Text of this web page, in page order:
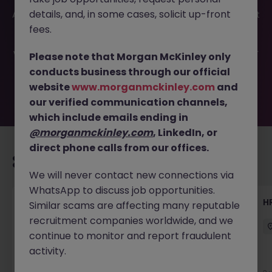
Administrator JN -052026-2001962 is no longer available. It
may have been filled or removed by the employer. But
waiting for you. Explore similar opportunities or refine your
job search by location, industry, or contract type to find
your next move.
Talent Acquisition Advisor
Guildford Contract £30k - £35k
details, and, in some cases, solicit up-front
fees.
Please note that Morgan McKinley only
conducts business through our official
websitewww.morganmckinley.com and
our verified communication channels,
which include emails ending in
@morganmckinley.com, LinkedIn, or
direct phone calls from our offices.
We will never contact new connections via
WhatsApp to discuss job opportunities.
Similar scams are affecting many reputable
recruitment companies worldwide, and we
continue to monitor and report fraudulent
activity.